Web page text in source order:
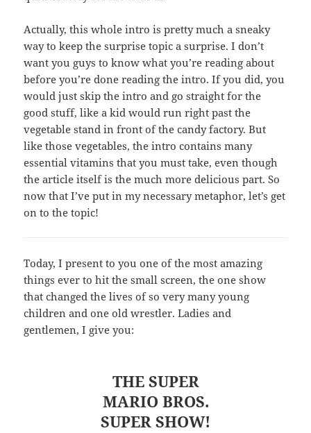
Actually, this whole intro is pretty much a sneaky
way to keep the surprise topic a surprise. I don’t
want you guys to know what you’re reading about
before you’re done reading the intro. If you did, you
would just skip the intro and go straight for the
good stuff, like a kid would run right past the
vegetable stand in front of the candy factory. But
like those vegetables, the intro contains many
essential vitamins that you must take, even though
the article itself is the much more delicious part. So
now that I’ve put in my necessary metaphor, let’s get
on to the topic!
Today, I present to you one of the most amazing
things ever to hit the small screen, the one show
that changed the lives of so very many young
children and one old wrestler. Ladies and
gentlemen, I give you:
THE SUPER
MARIO BROS.
SUPER SHOW!